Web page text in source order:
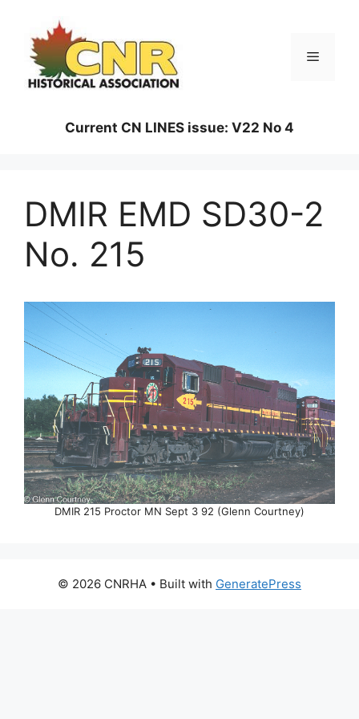
content
Menu
Current CN LINES issue: V22 No 4
DMIR EMD SD30-2
No. 215
DMIR 215 Proctor MN Sept 3 92 (Glenn Courtney)
© 2026 CNRHA • Built with GeneratePress